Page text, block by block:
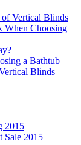
of Vertical Blinds
When Choosing
a Bathtub
Blinds
2015
Sale 2015